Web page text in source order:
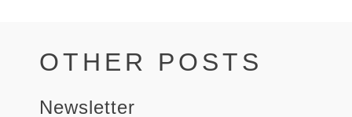
OTHER POSTS
Newsletter